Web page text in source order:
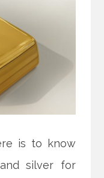
is to know
silver for